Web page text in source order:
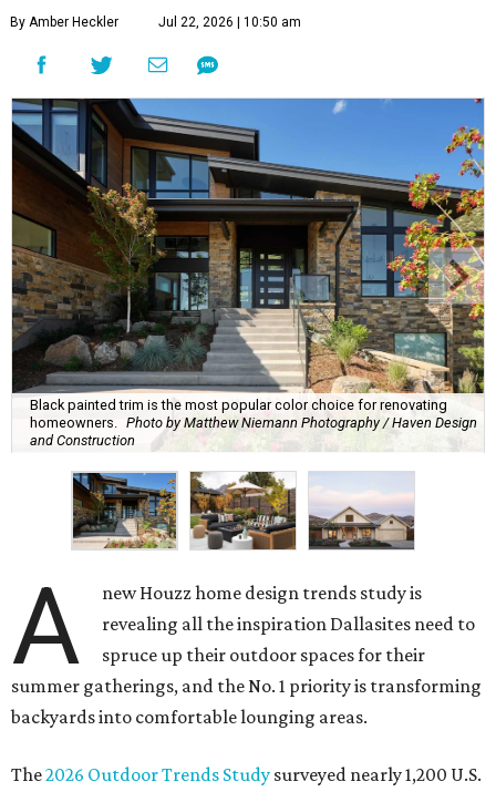
By Amber Heckler Jul 22, 2026 | 10:50 am
Black painted trim is the most popular color choice for renovating
homeowners. Photo by Matthew Niemann Photography / Haven Design
and Construction
A
new Houzz home design trends study is
revealing all the inspiration Dallasites need to
spruce up their outdoor spaces for their
summer gatherings, and the No. 1 priority is transforming
backyards into comfortable lounging areas.
The2026 Outdoor Trends Study surveyed nearly 1,200 U.S.